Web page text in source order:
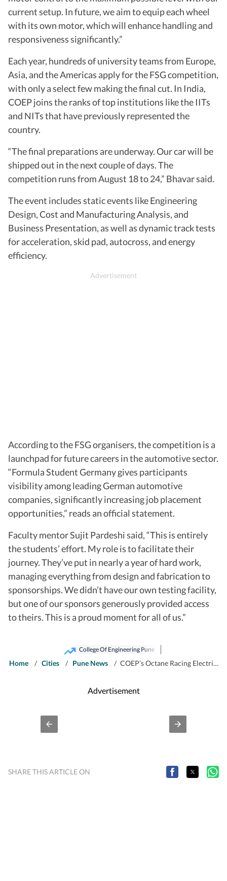
current setup. In future, we aim to equip each wheel
with its own motor, which will enhance handling and
responsiveness significantly.”
Each year, hundreds of university teams from Europe,
Asia, and the Americas apply for the FSG competition,
with only a select few making the final cut. In India,
COEP joins the ranks of top institutions like the IITs
and NITs that have previously represented the
country.
“The final preparations are underway. Our car will be
shipped out in the next couple of days. The
competition runs from August 18 to 24,” Bhavar said.
The event includes static events like Engineering
Design, Cost and Manufacturing Analysis, and
Business Presentation, as well as dynamic track tests
for acceleration, skid pad, autocross, and energy
efficiency.
According to the FSG organisers, the competition is a
launchpad for future careers in the automotive sector.
“Formula Student Germany gives participants
visibility among leading German automotive
companies, significantly increasing job placement
opportunities,” reads an official statement.
Faculty mentor Sujit Pardeshi said, “This is entirely
the students’ effort. My role is to facilitate their
journey. They’ve put in nearly a year of hard work,
managing everything from design and fabrication to
sponsorships. We didn’t have our own testing facility,
but one of our sponsors generously provided access
to theirs. This is a proud moment for all of us.”
College Of Engineering Pune
Home / Cities / Pune News / COEP’s Octane Racing Electric team gears up for Formula Student Germany
Advertisement
SHARE THIS ARTICLE ON